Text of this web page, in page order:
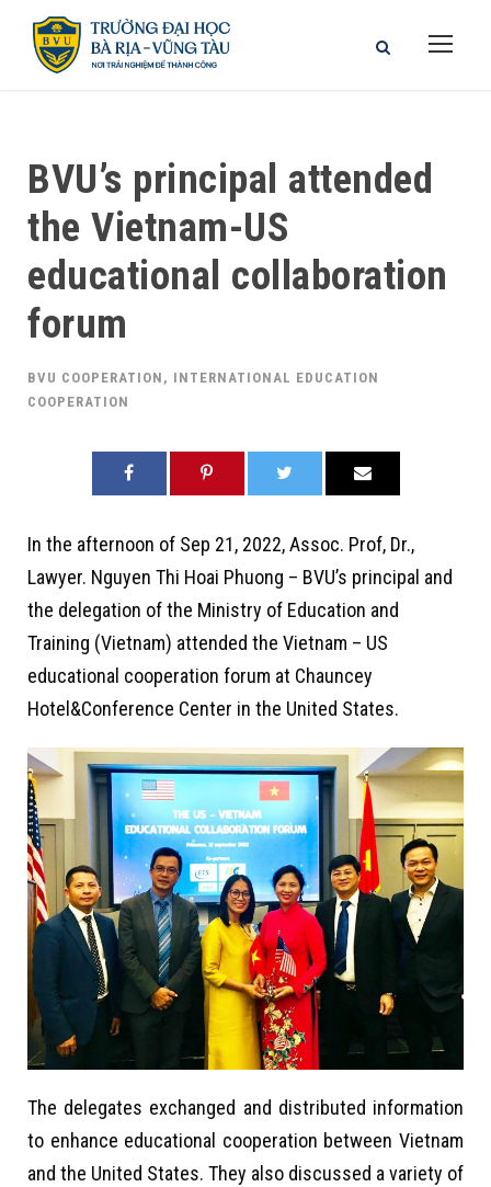
BVU’s principal attended
the Vietnam-US
educational collaboration
forum
BVU COOPERATION , INTERNATIONAL EDUCATION
COOPERATION
In the afternoon of Sep 21, 2022, Assoc. Prof, Dr.,
Lawyer. Nguyen Thi Hoai Phuong – BVU’s principal and
the delegation of the Ministry of Education and
Training (Vietnam) attended the Vietnam – US
educational cooperation forum at Chauncey
Hotel&Conference Center in the United States.
The delegates exchanged and distributed information
to enhance educational cooperation between Vietnam
and the United States. They also discussed a variety of